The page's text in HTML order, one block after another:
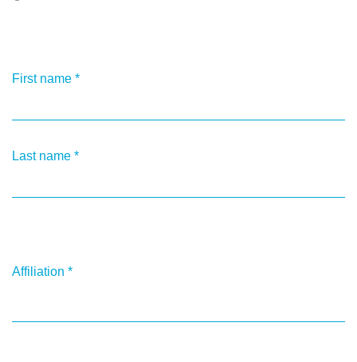
First name *
Last name *
Affiliation *